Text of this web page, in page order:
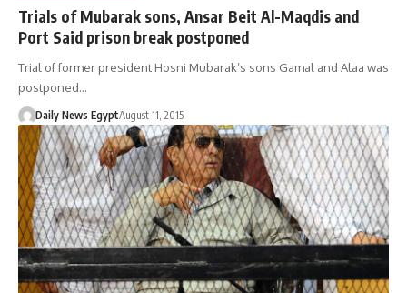
Trials of Mubarak sons, Ansar Beit Al-Maqdis and
Port Said prison break postponed
Trial of former president Hosni Mubarak’s sons Gamal and Alaa was
postponed…
Daily News EgyptAugust 11, 2015